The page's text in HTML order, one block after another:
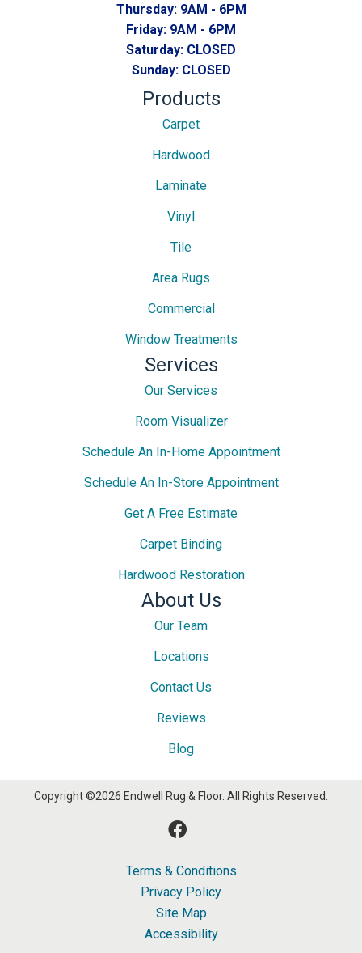
Thursday: 9AM - 6PM
Friday: 9AM - 6PM
Saturday: CLOSED
Sunday: CLOSED
Products
Carpet
Hardwood
Laminate
Vinyl
Tile
Area Rugs
Commercial
Window Treatments
Services
Our Services
Room Visualizer
Schedule An In-Home Appointment
Schedule An In-Store Appointment
Get A Free Estimate
Carpet Binding
Hardwood Restoration
About Us
Our Team
Locations
Contact Us
Reviews
Blog
Copyright ©2026 Endwell Rug & Floor. All Rights Reserved.
Terms & Conditions
Privacy Policy
Site Map
Accessibility